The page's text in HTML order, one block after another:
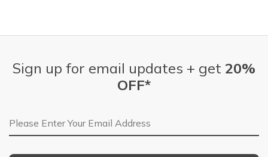
Sign up for email updates + get 20%
OFF*
Email Address